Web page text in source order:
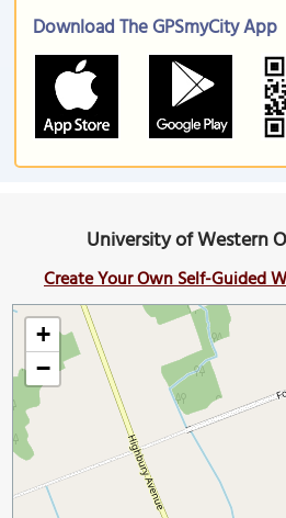
Download The GPSmyCity App
University of Western
Create Your Own Self-Guided
+
−